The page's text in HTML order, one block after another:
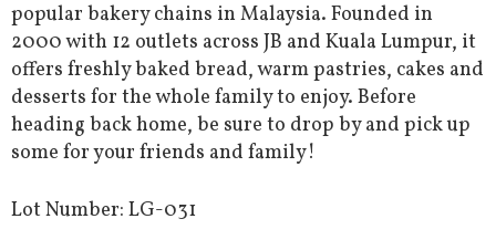
popular bakery chains in Malaysia. Founded in
2000 with 12 outlets across JB and Kuala Lumpur, it
offers freshly baked bread, warm pastries, cakes and
desserts for the whole family to enjoy. Before
heading back home, be sure to drop by and pick up
some for your friends and family!
Lot Number: LG-031